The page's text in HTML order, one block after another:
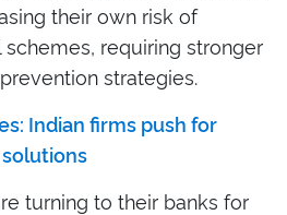
their own risk of
requiring stronger
strategies.
Indian firms push for
turning to their banks for